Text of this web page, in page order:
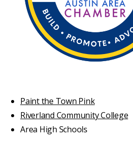
Paint the Town Pink
Riverland Community College
Area High Schools